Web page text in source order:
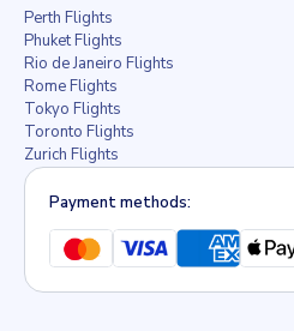
Perth Flights
Phuket Flights
Rio de Janeiro Flights
Rome Flights
Tokyo Flights
Toronto Flights
Zurich Flights
Payment methods: